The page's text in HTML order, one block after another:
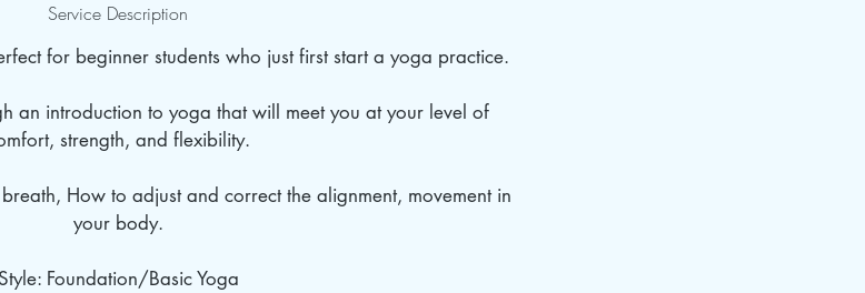
Service Description
for beginner students who just first start a yoga practice.
an introduction to yoga that will meet you at your level of
strength, and flexibility.
How to adjust and correct the alignment, movement in
your body.
Style: Foundation/Basic Yoga